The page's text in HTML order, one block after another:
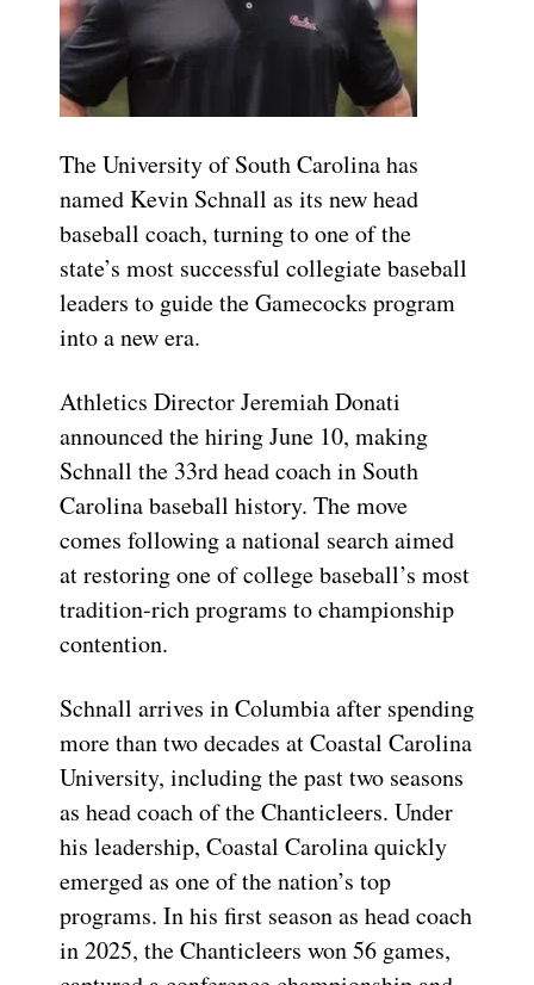
The University of South Carolina has
named Kevin Schnall as its new head
baseball coach, turning to one of the
state’s most successful collegiate baseball
leaders to guide the Gamecocks program
into a new era.
Athletics Director Jeremiah Donati
announced the hiring June 10, making
Schnall the 33rd head coach in South
Carolina baseball history. The move
comes following a national search aimed
at restoring one of college baseball’s most
tradition-rich programs to championship
contention.
Schnall arrives in Columbia after spending
more than two decades at Coastal Carolina
University, including the past two seasons
as head coach of the Chanticleers. Under
his leadership, Coastal Carolina quickly
emerged as one of the nation’s top
programs. In his first season as head coach
in 2025, the Chanticleers won 56 games,